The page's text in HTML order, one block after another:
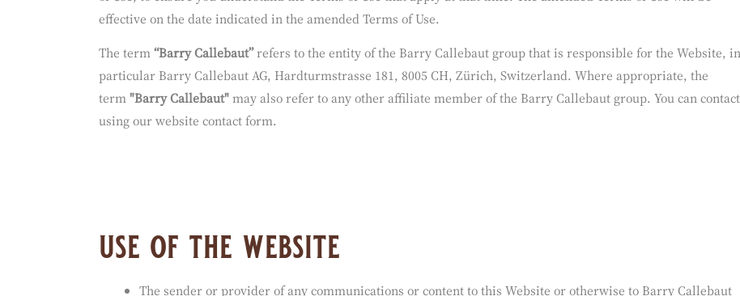
We reserve the right to modify or revise these Terms of Use from time to time, in our sole discretion, by updating
this posting. You are bound by any such revisions. Every time you wish to use this Website, please check the Terms
of Use, to ensure you understand the Terms of Use that apply at that time. The amended Terms of Use will be
effective on the date indicated in the amended Terms of Use.
The term“Barry Callebaut”refers to the entity of the Barry Callebaut group that is responsible for the Website, in